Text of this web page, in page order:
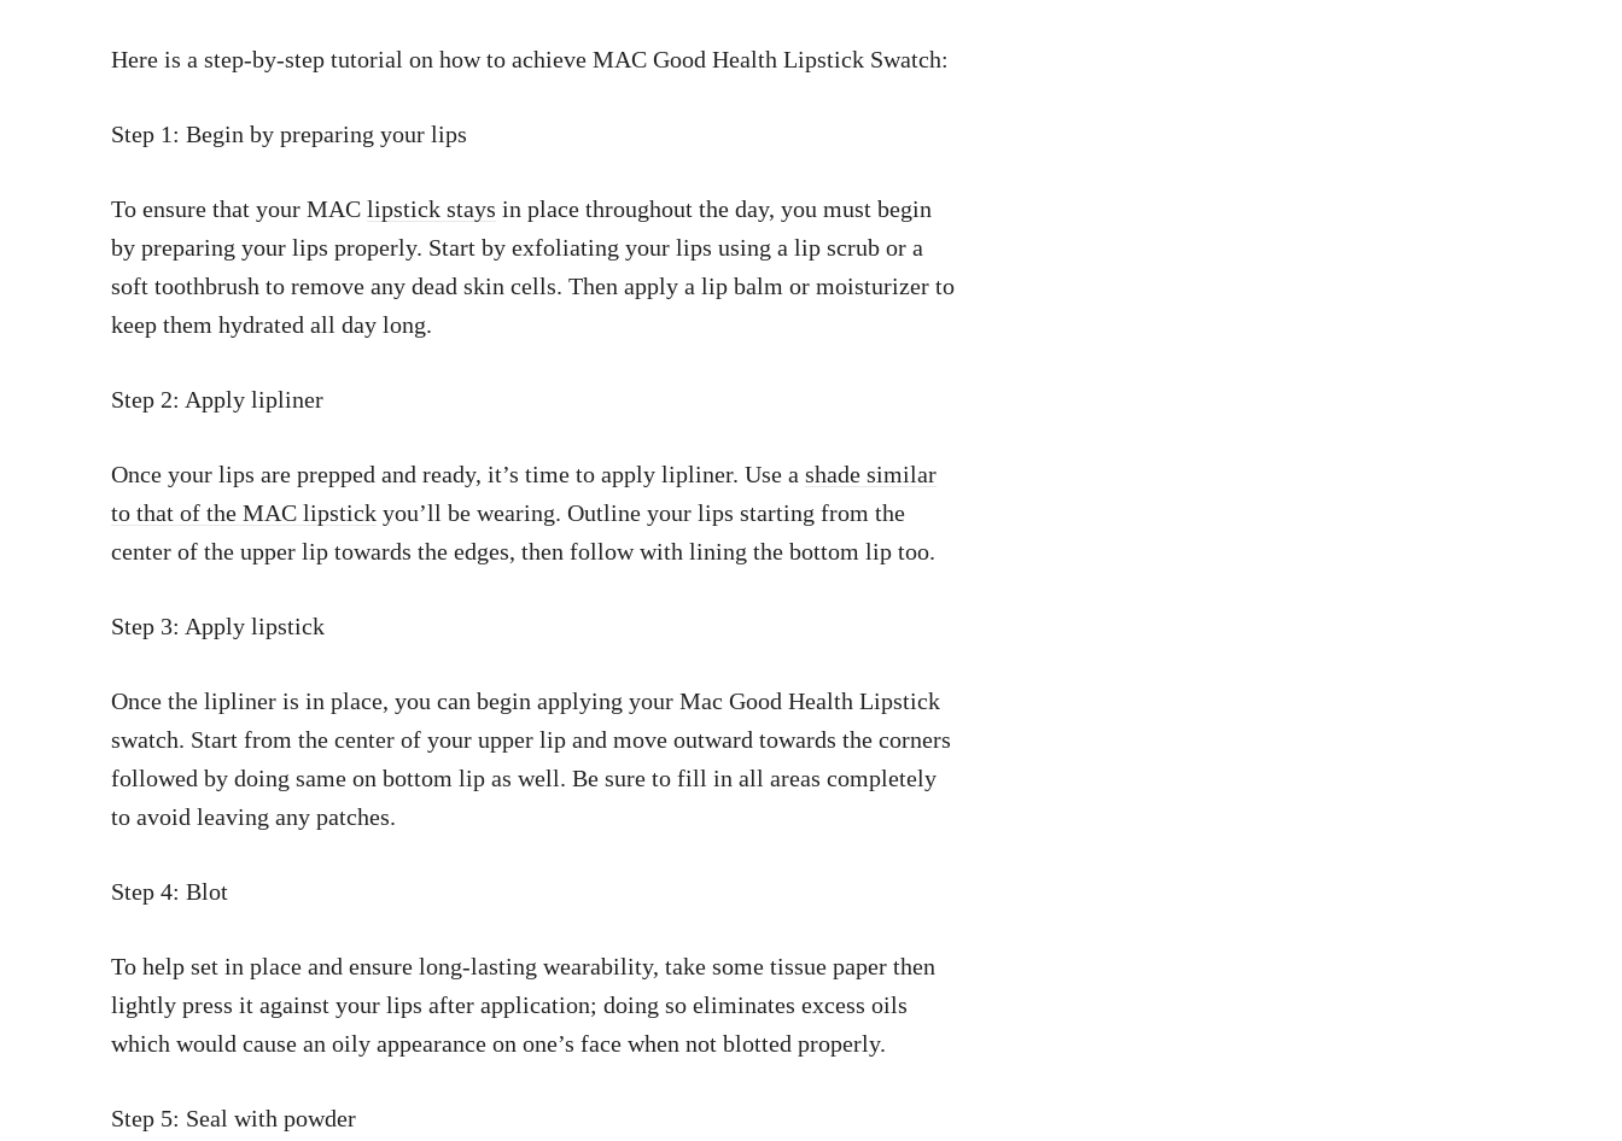
Here is a step-by-step tutorial on how to achieve MAC Good Health Lipstick Swatch:
Step 1: Begin by preparing your lips
To ensure that your MAC lipstick stays in place throughout the day, you must begin
by preparing your lips properly. Start by exfoliating your lips using a lip scrub or a
soft toothbrush to remove any dead skin cells. Then apply a lip balm or moisturizer to
keep them hydrated all day long.
Step 2: Apply lipliner
Once your lips are prepped and ready, it’s time to apply lipliner. Use a shade similar
to that of the MAC lipstick you’ll be wearing. Outline your lips starting from the
center of the upper lip towards the edges, then follow with lining the bottom lip too.
Step 3: Apply lipstick
Once the lipliner is in place, you can begin applying your Mac Good Health Lipstick
swatch. Start from the center of your upper lip and move outward towards the corners
followed by doing same on bottom lip as well. Be sure to fill in all areas completely
to avoid leaving any patches.
Step 4: Blot
To help set in place and ensure long-lasting wearability, take some tissue paper then
lightly press it against your lips after application; doing so eliminates excess oils
which would cause an oily appearance on one’s face when not blotted properly.
Step 5: Seal with powder